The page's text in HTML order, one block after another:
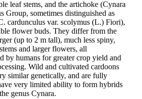
leaf stems, and the artichoke (Cynara
Group, sometimes distinguished as
cardunculus var. scolymus (L.) Fiori),
flower buds. They differ from the
(up to 2 m tall), much less spiny,
and larger flowers, all
by humans for greater crop yield and
Wild and cultivated cardoons
similar genetically, and are fully
very limited ability to form hybrids
genus Cynara.